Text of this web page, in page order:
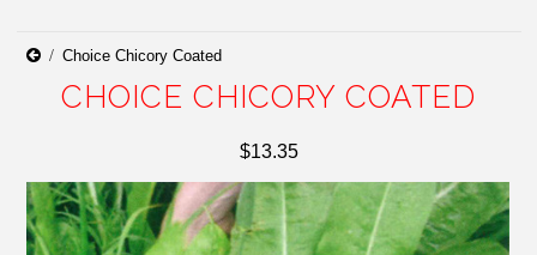
Choice Chicory Coated
CHOICE CHICORY COATED
$13.35